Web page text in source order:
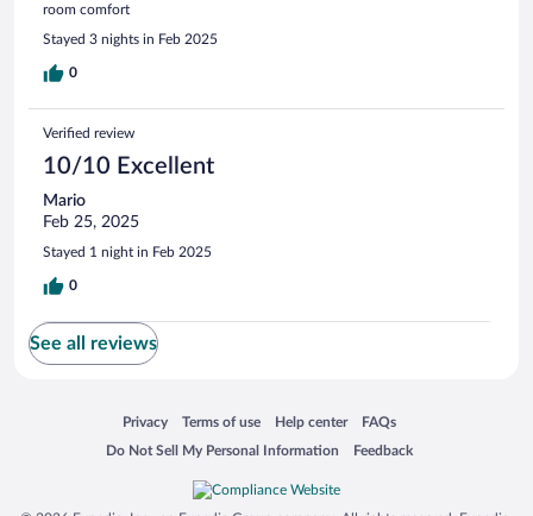
room comfort
Stayed 3 nights in Feb 2025
0
Verified review
10/10 Excellent
Mario
Feb 25, 2025
Stayed 1 night in Feb 2025
0
See all reviews
Privacy
Opens in a new window
Terms of use
Opens in a new window
Help center
Opens in a new window
FAQs
Opens in a new window
Do Not Sell My Personal Information
Opens in a new window Feedback
Opens in a new window